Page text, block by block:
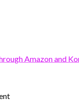
Amazon and